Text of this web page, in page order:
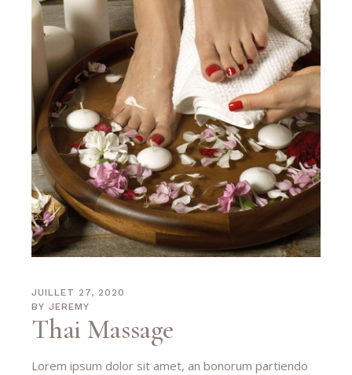
JUILLET 27, 2020
BY JEREMY
Thai Massage
Lorem ipsum dolor sit amet, an bonorum partiendo